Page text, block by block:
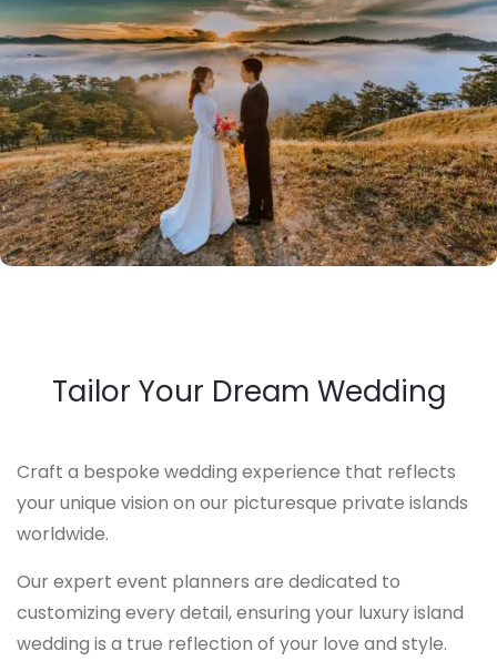
Tailor Your Dream Wedding
Craft a bespoke wedding experience that reflects
your unique vision on our picturesque private islands
worldwide.
Our expert event planners are dedicated to
customizing every detail, ensuring your luxury island
wedding is a true reflection of your love and style.